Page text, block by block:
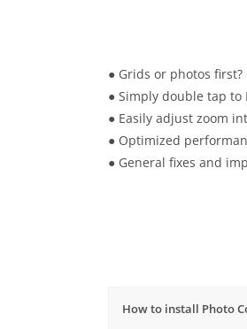
● Grids or photos
● Simply double tap
● Easily adjust zoom
● Optimized
● General fixes and
How to install Photo